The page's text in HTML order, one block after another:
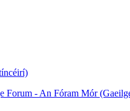
Forum - An Fóram Mór